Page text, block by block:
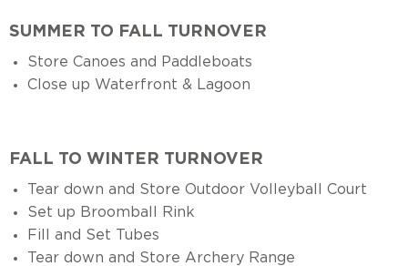
SUMMER TO FALL TURNOVER
Store Canoes and Paddleboats
Close up Waterfront & Lagoon
FALL TO WINTER TURNOVER
Tear down and Store Outdoor Volleyball Court
Set up Broomball Rink
Fill and Set Tubes
Tear down and Store Archery Range